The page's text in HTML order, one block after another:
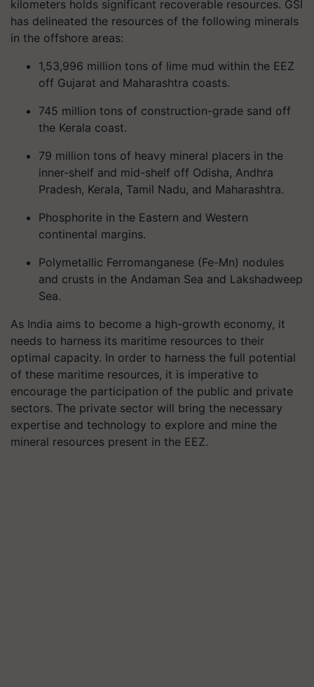
kilometers holds significant recoverable resources. GSI
has delineated the resources of the following minerals
in the offshore areas:
1,53,996 million tons of lime mud within the EEZ
off Gujarat and Maharashtra coasts.
745 million tons of construction-grade sand off
the Kerala coast.
79 million tons of heavy mineral placers in the
inner-shelf and mid-shelf off Odisha, Andhra
Pradesh, Kerala, Tamil Nadu, and Maharashtra.
Phosphorite in the Eastern and Western
continental margins.
Polymetallic Ferromanganese (Fe-Mn) nodules
and crusts in the Andaman Sea and Lakshadweep
Sea.
As India aims to become a high-growth economy, it
needs to harness its maritime resources to their
optimal capacity. In order to harness the full potential
of these maritime resources, it is imperative to
encourage the participation of the public and private
sectors. The private sector will bring the necessary
expertise and technology to explore and mine the
mineral resources present in the EEZ.